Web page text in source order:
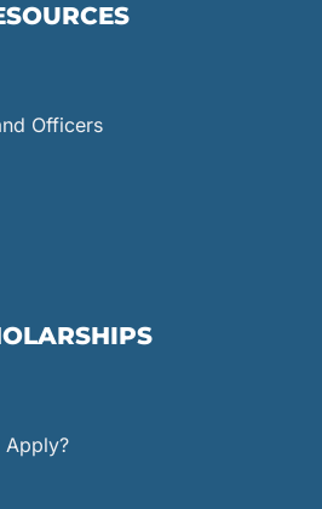
Officers
Apply?